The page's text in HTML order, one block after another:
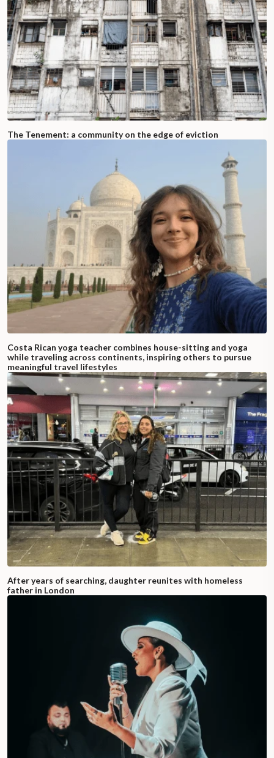
The Tenement: a community on the edge of eviction
Costa Rican yoga teacher combines house-sitting and yoga
while traveling across continents, inspiring others to pursue
meaningful travel lifestyles
After years of searching, daughter reunites with homeless
father in London